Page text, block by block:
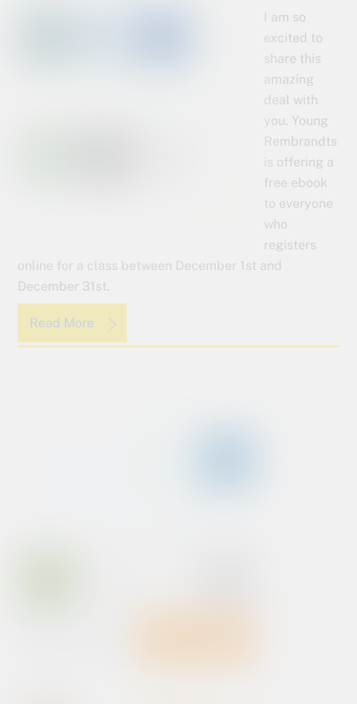
I am so
excited to
share this
amazing
deal with
you. Young
Rembrandts
is offering a
free ebook
to everyone
who
registers
online for a class between December 1st and
December 31st.
Read More